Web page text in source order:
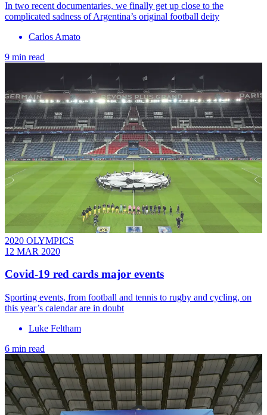
In two recent documentaries, we finally get up close to the
complicated sadness of Argentina’s original football deity
Carlos Amato
9 min read
2020 OLYMPICS
12 MAR 2020
Covid-19 red cards major events
Sporting events, from football and tennis to rugby and cycling, on
this year’s calendar are in doubt
Luke Feltham
6 min read